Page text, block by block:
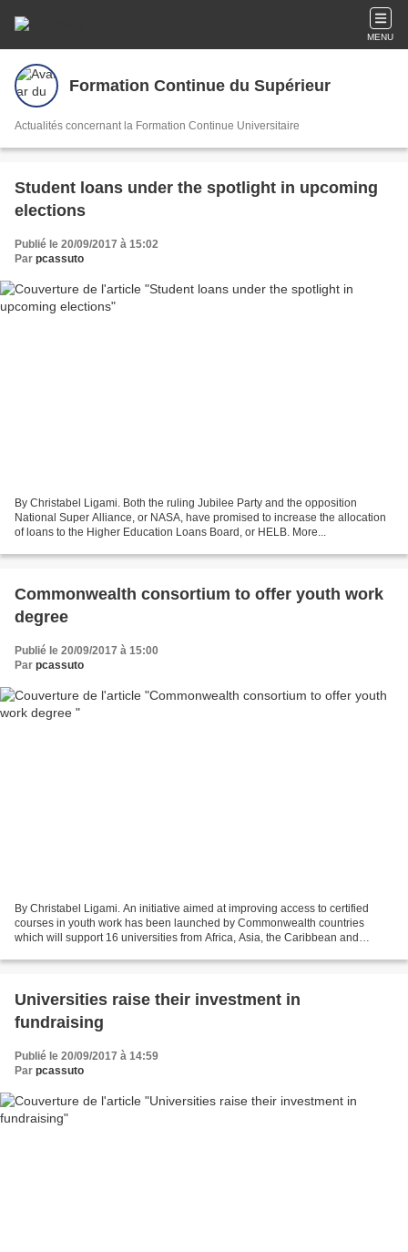
MENU
Formation Continue du Supérieur
Actualités concernant la Formation Continue Universitaire
Student loans under the spotlight in upcoming
elections
Publié le 20/09/2017 à 15:02
Par pcassuto
By Christabel Ligami. Both the ruling Jubilee Party and the opposition
National Super Alliance, or NASA, have promised to increase the allocation
of loans to the Higher Education Loans Board, or HELB. More...
Commonwealth consortium to offer youth work
degree
Publié le 20/09/2017 à 15:00
Par pcassuto
By Christabel Ligami. An initiative aimed at improving access to certified
courses in youth work has been launched by Commonwealth countries
which will support 16 universities from Africa, Asia, the Caribbean and
Universities raise their investment in
fundraising
Publié le 20/09/2017 à 14:59
Par pcassuto